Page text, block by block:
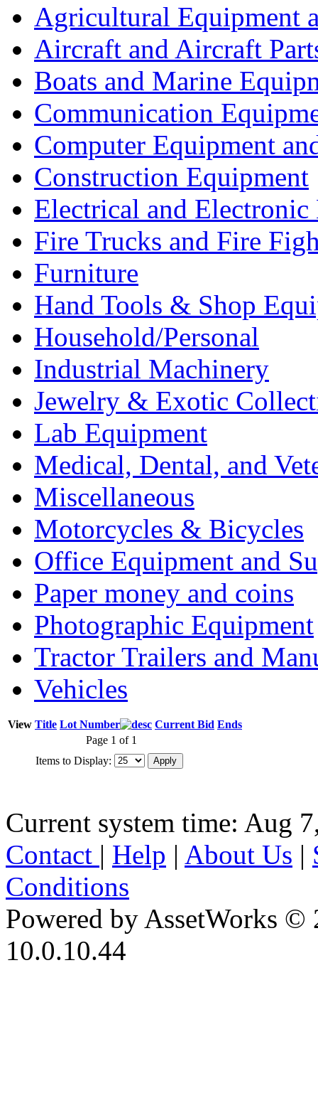
Agricultural Equipment
Aircraft and Aircraft
Boats and Marine
Communication
Computer Equipment
Construction Equipment
Electrical and Electronic
Fire Trucks and Fire
Furniture
Hand Tools & Shop
Household/Personal
Industrial Machinery
Jewelry & Exotic
Lab Equipment
Medical, Dental, and
Miscellaneous
Motorcycles & Bicycles
Office Equipment and
Paper money and coins
Photographic Equipment
Tractor Trailers and
Vehicles
View Title Lot Number Current Bid Ends
Page 1 of 1
Items to Display:
Current system time: Aug
Contact | Help | About Us |
Conditions
Powered by AssetWorks ©
10.0.10.44